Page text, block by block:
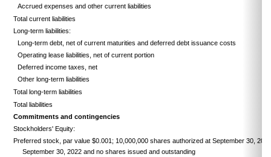
Accrued expenses and other current liabilities
Total current liabilities
Long-term liabilities:
Long-term debt, net of current maturities and deferred debt issuance costs
Operating lease liabilities, net of current portion
Deferred income taxes, net
Other long-term liabilities
Total long-term liabilities
Total liabilities
Commitments and contingencies
Stockholders' Equity:
Preferred stock, par value $0.001; 10,000,000 shares authorized at September 30,
September 30, 2022 and no shares issued and outstanding